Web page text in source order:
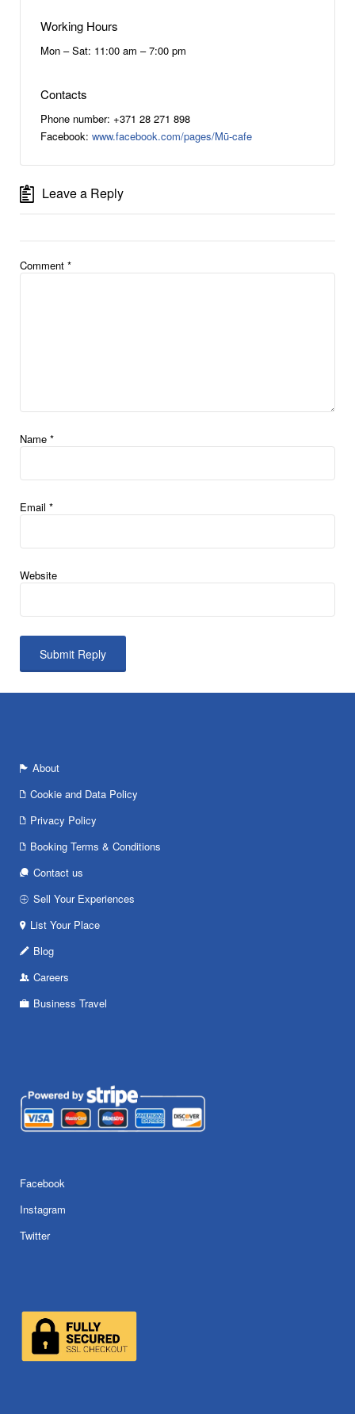
Working Hours
Mon – Sat: 11:00 am – 7:00 pm
Contacts
Phone number: +371 28 271 898
Facebook: www.facebook.com/pages/Mū-cafe
Leave a Reply
Comment *
Name *
Email *
Website
About
Cookie and Data Policy
Privacy Policy
Booking Terms & Conditions
Contact us
Sell Your Experiences
List Your Place
Blog
Careers
Business Travel
Facebook
Instagram
Twitter